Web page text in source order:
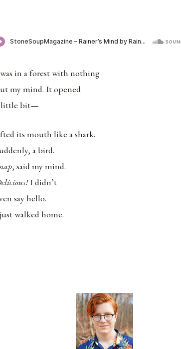
in a forest with nothing
my mind. It opened
little bit—
its mouth like a shark.
a bird.
, said my mind.
I didn’t
say hello.
walked home.